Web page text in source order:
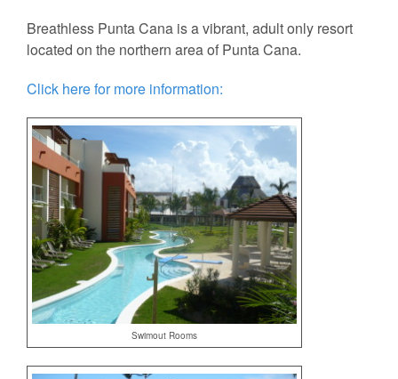
Breathless Punta Cana is a vibrant, adult only resort
located on the northern area of Punta Cana.
Click here for more information:
Swimout Rooms